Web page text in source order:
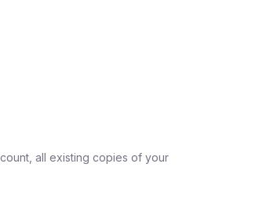
all existing copies of your